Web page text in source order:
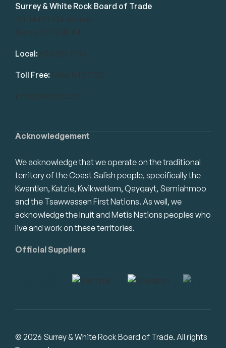
Acknowledgement
We acknowledge that we operate on the traditional
territory of the Coast Salish people, specifically the
Kwantlen, Katzie, Kwikwetlem, Qayqayt, Semiahmoo
and the Tsawwassen First Nations. As well, we
acknowledge the Inuit and Metis Nations peoples who
live and work on these territories.
Official Suppliers
Surrey & White Rock Board of Trade
101-14439 104 Avenue
Surrey, BC V3R 1M1
Local: 604.581.7130
Toll Free: 1.866.848.7130
info@swrbot.com
© 2026 Surrey & White Rock Board of Trade. All rights